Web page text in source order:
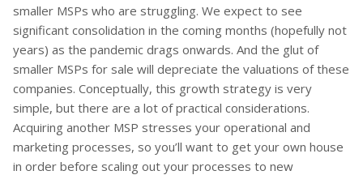
smaller MSPs who are struggling. We expect to see
significant consolidation in the coming months (hopefully not
years) as the pandemic drags onwards. And the glut of
smaller MSPs for sale will depreciate the valuations of these
companies. Conceptually, this growth strategy is very
simple, but there are a lot of practical considerations.
Acquiring another MSP stresses your operational and
marketing processes, so you’ll want to get your own house
in order before scaling out your processes to new